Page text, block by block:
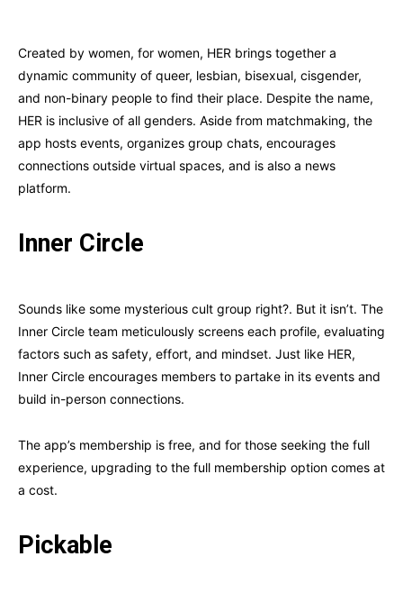
Created by women, for women, HER brings together a
dynamic community of queer, lesbian, bisexual, cisgender,
and non-binary people to find their place. Despite the name,
HER is inclusive of all genders. Aside from matchmaking, the
app hosts events, organizes group chats, encourages
connections outside virtual spaces, and is also a news
platform.
Inner Circle
Sounds like some mysterious cult group right?. But it isn’t. The
Inner Circle team meticulously screens each profile, evaluating
factors such as safety, effort, and mindset. Just like HER,
Inner Circle encourages members to partake in its events and
build in-person connections.
The app’s membership is free, and for those seeking the full
experience, upgrading to the full membership option comes at
a cost.
Pickable